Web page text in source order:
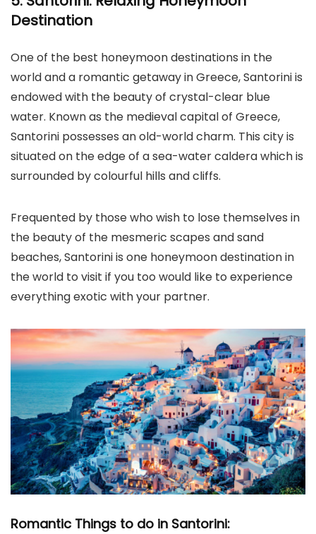
Destination
One of the best honeymoon destinations in the
world and a romantic getaway in Greece, Santorini is
endowed with the beauty of crystal-clear blue
water. Known as the medieval capital of Greece,
Santorini possesses an old-world charm. This city is
situated on the edge of a sea-water caldera which is
surrounded by colourful hills and cliffs.
Frequented by those who wish to lose themselves in
the beauty of the mesmeric scapes and sand
beaches, Santorini is one honeymoon destination in
the world to visit if you too would like to experience
everything exotic with your partner.
Romantic Things to do in Santorini: